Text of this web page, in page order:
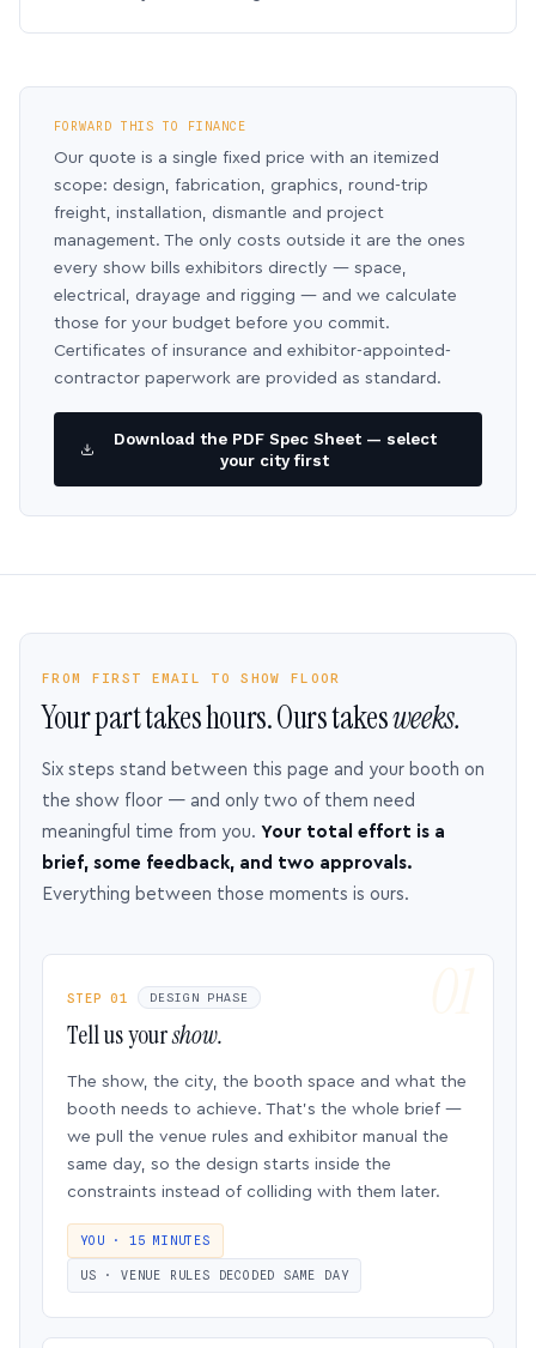
FORWARD THIS TO FINANCE
Our quote is a single fixed price with an itemized
scope: design, fabrication, graphics, round-trip
freight, installation, dismantle and project
management. The only costs outside it are the ones
every show bills exhibitors directly — space,
electrical, drayage and rigging — and we calculate
those for your budget before you commit.
Certificates of insurance and exhibitor-appointed-
contractor paperwork are provided as standard.
Download the PDF Spec Sheet — select
your city first
FROM FIRST EMAIL TO SHOW FLOOR
Your part takes hours. Ours takesweeks.
Six steps stand between this page and your booth on
the show floor — and only two of them need
meaningful time from you. Your total effort is a
brief, some feedback, and two approvals.
Everything between those moments is ours.
STEP 01 DESIGN PHASE
Tell us yourshow.
The show, the city, the booth space and what the
booth needs to achieve. That’s the whole brief —
we pull the venue rules and exhibitor manual the
same day, so the design starts inside the
constraints instead of colliding with them later.
YOU · 15 MINUTES
US · VENUE RULES DECODED SAME DAY